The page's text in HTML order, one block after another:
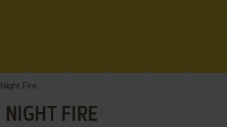
Night Fire
NIGHT FIRE